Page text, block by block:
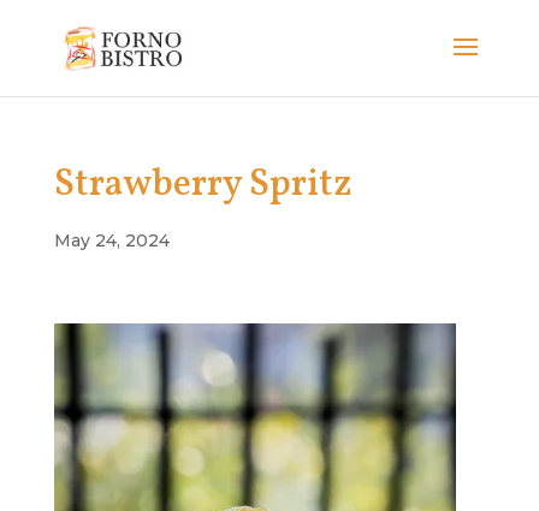
Strawberry Spritz
May 24, 2024